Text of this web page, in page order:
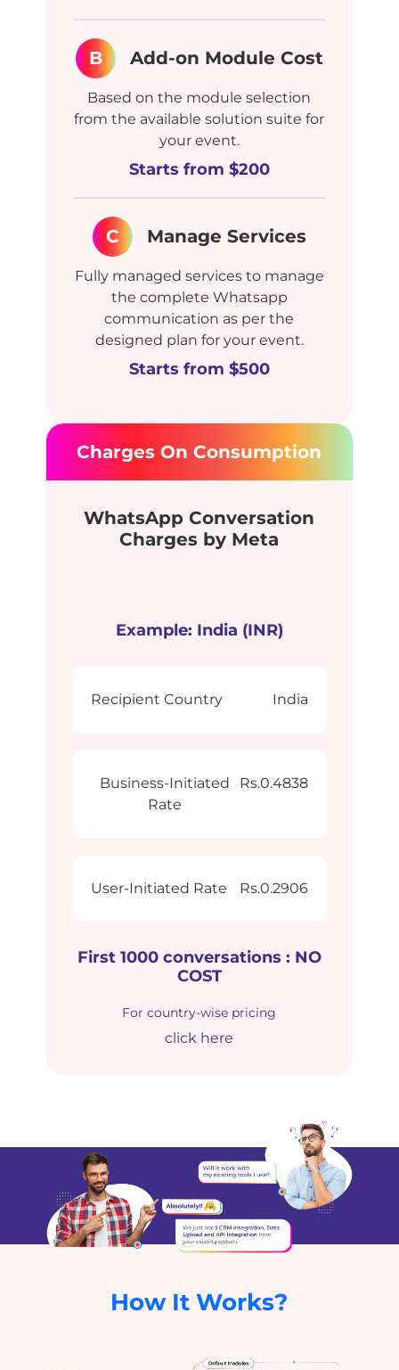
B Add-on Module Cost
Based on the module selection
from the available solution suite for
your event.
Starts from $200
C Manage Services
Fully managed services to manage
the complete Whatsapp
communication as per the
designed plan for your event.
Starts from $500
Charges On Consumption
WhatsApp Conversation
Charges by Meta
Example: India (INR)
Recipient Country India
Business-Initiated
Rate
Rs.0.4838
User-Initiated Rate Rs.0.2906
First 1000 conversations : NO
COST
For country-wise pricing
click here
How It Works?